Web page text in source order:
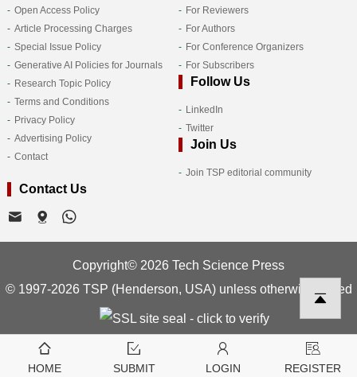
Open Access Policy
Article Processing Charges
Special Issue Policy
Generative AI Policies for Journals
Research Topic Policy
Terms and Conditions
Privacy Policy
Advertising Policy
Contact
For Reviewers
For Authors
For Conference Organizers
For Subscribers
Follow Us
LinkedIn
Twitter
Join Us
Join TSP editorial community
Contact Us
Copyright© 2026 Tech Science Press
© 1997-2026 TSP (Henderson, USA) unless otherwise stated
HOME SUBMIT LOGIN REGISTER